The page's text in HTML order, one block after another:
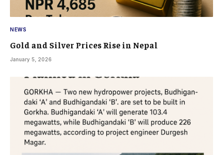
NEWS
Gold and Silver Prices Rise in Nepal
January 5, 2026